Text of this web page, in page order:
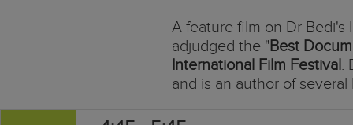
A feature film on Dr
adjudged the "Best
International Film Festival.
and is an author of several